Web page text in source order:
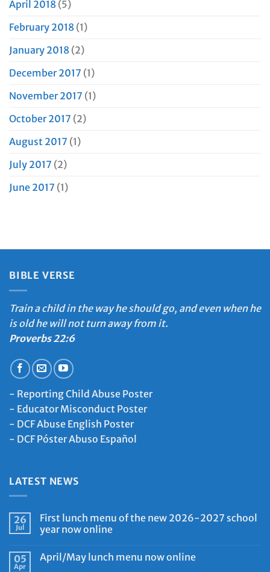
April 2018 (5)
February 2018 (1)
January 2018 (2)
December 2017 (1)
November 2017 (1)
October 2017 (2)
August 2017 (1)
July 2017 (2)
June 2017 (1)
BIBLE VERSE
Train a child in the way he should go, and even when he
is old he will not turn away from it.
Proverbs 22:6
- Reporting Child Abuse Poster
- Educator Misconduct Poster
- DCF Abuse English Poster
- DCF Póster Abuso Español
LATEST NEWS
26
Jul
First lunch menu of the new 2026-2027 school
year now online
05
Apr
April/May lunch menu now online